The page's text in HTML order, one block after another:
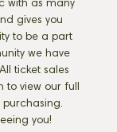
with as many
gives you
to be a part
we have
ticket sales
to view our full
purchasing.
you!